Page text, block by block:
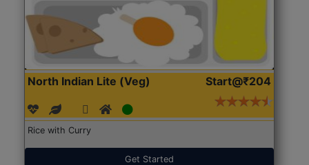
North Indian Lite (Veg) Start@₹204
Rice with Curry
Get Started